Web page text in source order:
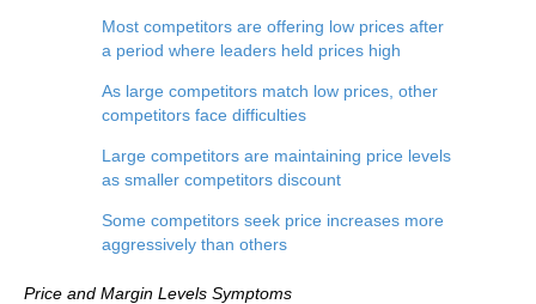
Most competitors are offering low prices after
a period where leaders held prices high
As large competitors match low prices, other
competitors face difficulties
Large competitors are maintaining price levels
as smaller competitors discount
Some competitors seek price increases more
aggressively than others
Price and Margin Levels Symptoms